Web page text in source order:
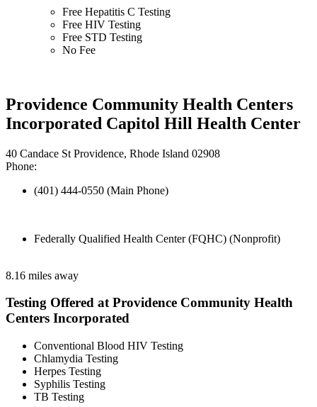
Free Hepatitis C Testing
Free HIV Testing
Free STD Testing
No Fee
Providence Community Health Centers
Incorporated Capitol Hill Health Center
40 Candace St Providence, Rhode Island 02908
Phone:
(401) 444-0550 (Main Phone)
Federally Qualified Health Center (FQHC) (Nonprofit)
8.16 miles away
Testing Offered at Providence Community Health
Centers Incorporated
Conventional Blood HIV Testing
Chlamydia Testing
Herpes Testing
Syphilis Testing
TB Testing